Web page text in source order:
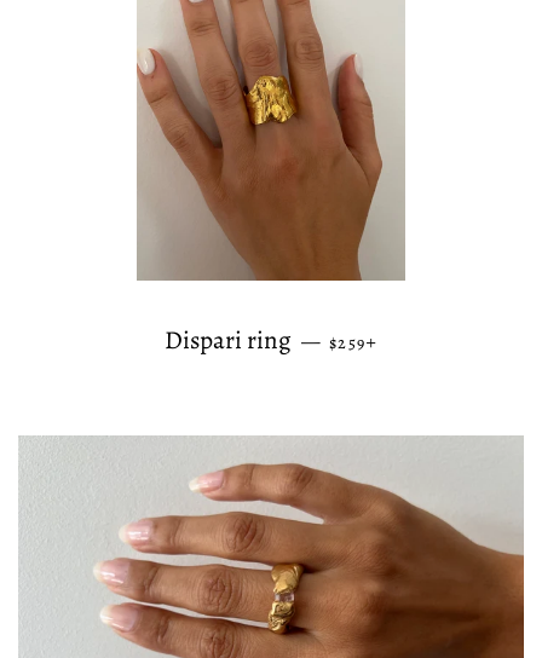
Dispari ring — REGULAR PRICE
$259